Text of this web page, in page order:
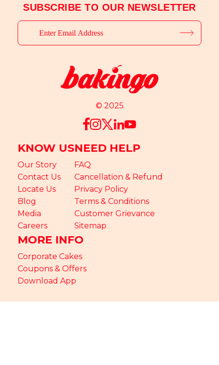
SUBSCRIBE TO OUR NEWSLETTER
© 2025
KNOW US
Our Story
Contact Us
Locate Us
Blog
Media
Careers
NEED HELP
FAQ
Cancellation & Refund
Privacy Policy
Terms & Conditions
Customer Grievance
Sitemap
MORE INFO
Corporate Cakes
Coupons & Offers
Download App